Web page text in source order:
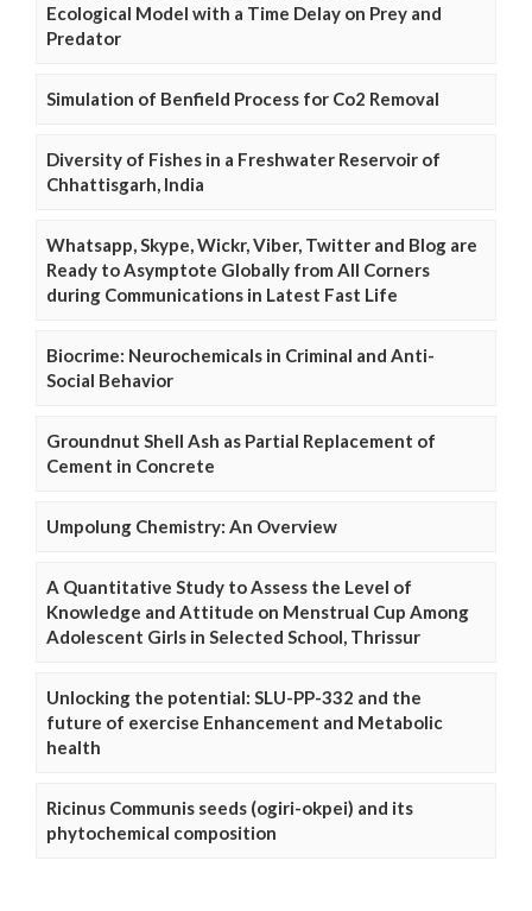
Ecological Model with a Time Delay on Prey and
Predator
Simulation of Benfield Process for Co2 Removal
Diversity of Fishes in a Freshwater Reservoir of
Chhattisgarh, India
Whatsapp, Skype, Wickr, Viber, Twitter and Blog are
Ready to Asymptote Globally from All Corners
during Communications in Latest Fast Life
Biocrime: Neurochemicals in Criminal and Anti-
Social Behavior
Groundnut Shell Ash as Partial Replacement of
Cement in Concrete
Umpolung Chemistry: An Overview
A Quantitative Study to Assess the Level of
Knowledge and Attitude on Menstrual Cup Among
Adolescent Girls in Selected School, Thrissur
Unlocking the potential: SLU-PP-332 and the
future of exercise Enhancement and Metabolic
health
Ricinus Communis seeds (ogiri-okpei) and its
phytochemical composition